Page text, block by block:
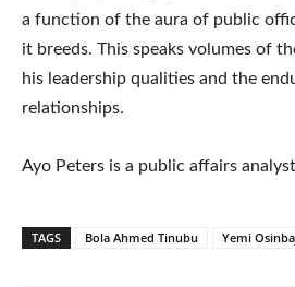
a function of the aura of public
it breeds. This speaks volumes of
his leadership qualities and the
relationships.
Ayo Peters is a public affairs
TAGS Bola Ahmed Tinubu Yemi